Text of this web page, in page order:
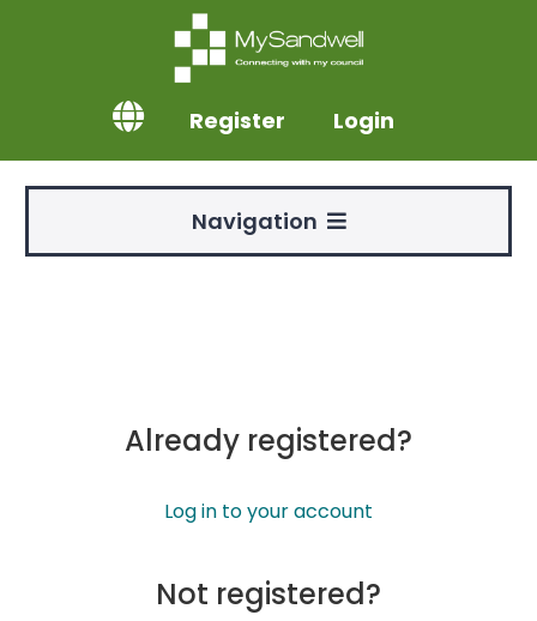
Register Login
Navigation
Already registered?
Log in to your account
Not registered?